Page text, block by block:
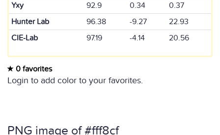
Yxy
92.9 0.34
0.37
Hunter Lab
96.38 -9.27
22.93
CIE-Lab
97.19 -4.14 20.56
0 favorites
Login to add color to your favorites.
PNG image of #fff8cf